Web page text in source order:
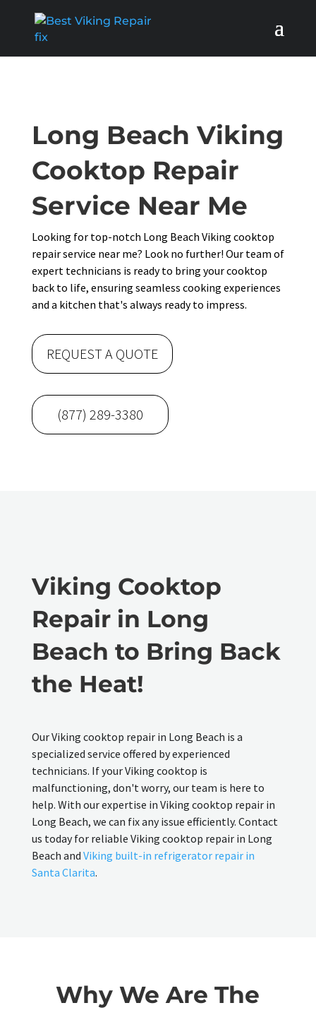
Long Beach Viking
Cooktop Repair
Service Near Me
Looking for top-notch Long Beach Viking cooktop
repair service near me? Look no further! Our team of
expert technicians is ready to bring your cooktop
back to life, ensuring seamless cooking experiences
and a kitchen that's always ready to impress.
REQUEST A QUOTE
(877) 289-3380
Viking Cooktop
Repair in Long
Beach to Bring Back
the Heat!
Our Viking cooktop repair in Long Beach is a
specialized service offered by experienced
technicians. If your Viking cooktop is
malfunctioning, don't worry, our team is here to
help. With our expertise in Viking cooktop repair in
Long Beach, we can fix any issue efficiently. Contact
us today for reliable Viking cooktop repair in Long
Beach and Viking built-in refrigerator repair in
Santa Clarita.
Why We Are The